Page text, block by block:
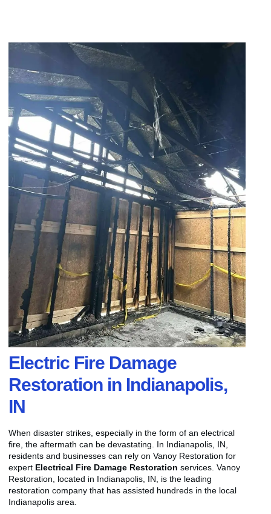
Electric Fire Damage
Restoration in Indianapolis,
IN
When disaster strikes, especially in the form of an electrical
fire, the aftermath can be devastating. In Indianapolis, IN,
residents and businesses can rely on Vanoy Restoration for
expert Electrical Fire Damage Restoration services. Vanoy
Restoration, located in Indianapolis, IN, is the leading
restoration company that has assisted hundreds in the local
Indianapolis area.